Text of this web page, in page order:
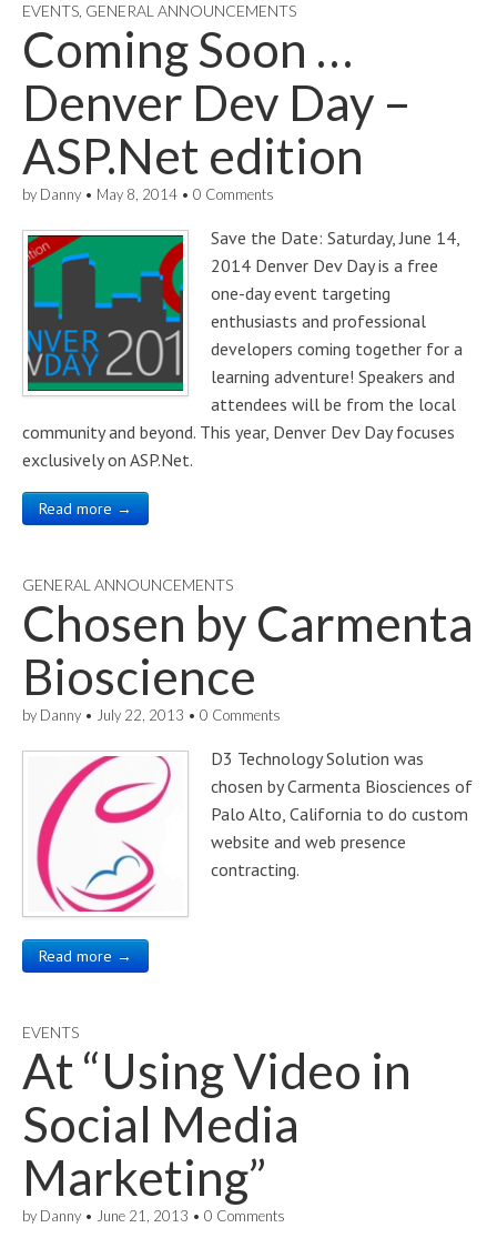
EVENTS GENERAL ANNOUNCEMENTS
Coming Soon …
Denver Dev Day –
ASP.Net edition
by Danny • May 8, 2014 • 0 Comments
Save the Date: Saturday, June 14,
2014 Denver Dev Day is a free
one-day event targeting
enthusiasts and professional
developers coming together for a
learning adventure! Speakers and
attendees will be from the local
community and beyond. This year, Denver Dev Day focuses
exclusively on ASP.Net.
Read more →
GENERAL ANNOUNCEMENTS
Chosen by Carmenta
Bioscience
by Danny • July 22, 2013 • 0 Comments
D3 Technology Solution was
chosen by Carmenta Biosciences of
Palo Alto, California to do custom
website and web presence
contracting.
Read more →
EVENTS
At “Using Video in
Social Media
Marketing”
by Danny • June 21, 2013 • 0 Comments